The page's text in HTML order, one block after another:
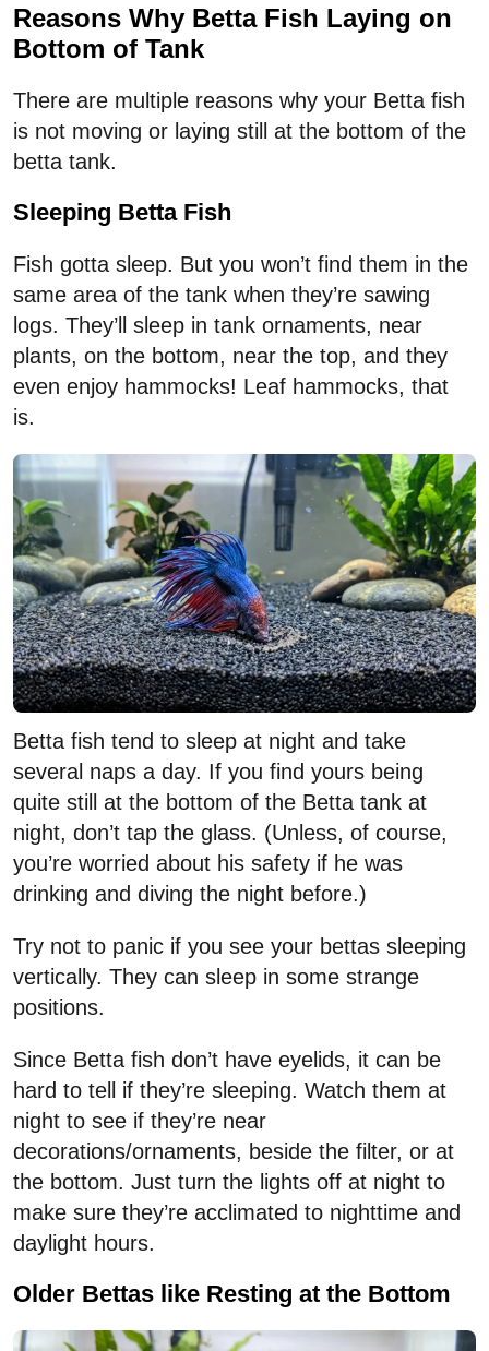
Reasons Why Betta Fish Laying on
Bottom of Tank
There are multiple reasons why your Betta fish
is not moving or laying still at the bottom of the
betta tank.
Sleeping Betta Fish
Fish gotta sleep. But you won’t find them in the
same area of the tank when they’re sawing
logs. They’ll sleep in tank ornaments, near
plants, on the bottom, near the top, and they
even enjoy hammocks! Leaf hammocks, that
is.
Betta fish tend to sleep at night and take
several naps a day. If you find yours being
quite still at the bottom of the Betta tank at
night, don’t tap the glass. (Unless, of course,
you’re worried about his safety if he was
drinking and diving the night before.)
Try not to panic if you see your bettas sleeping
vertically. They can sleep in some strange
positions.
Since Betta fish don’t have eyelids, it can be
hard to tell if they’re sleeping. Watch them at
night to see if they’re near
decorations/ornaments, beside the filter, or at
the bottom. Just turn the lights off at night to
make sure they’re acclimated to nighttime and
daylight hours.
Older Bettas like Resting at the Bottom